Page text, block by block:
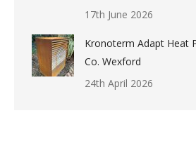
17th June 2026
Kronoterm Adapt Heat
Co. Wexford
24th April 2026